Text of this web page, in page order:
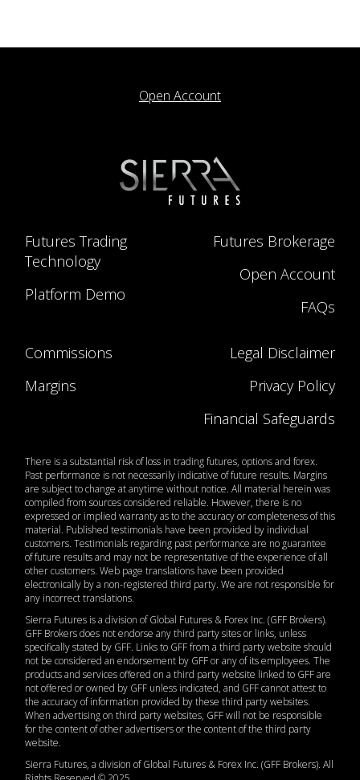
Open Account
Futures Trading
Technology
Platform Demo
Futures Brokerage
Open Account
FAQs
Commissions
Margins
Legal Disclaimer
Privacy Policy
Financial Safeguards
There is a substantial risk of loss in trading futures, options and forex.
Past performance is not necessarily indicative of future results. Margins
are subject to change at anytime without notice. All material herein was
compiled from sources considered reliable. However, there is no
expressed or implied warranty as to the accuracy or completeness of this
material. Published testimonials have been provided by individual
customers. Testimonials regarding past performance are no guarantee
of future results and may not be representative of the experience of all
other customers. Web page translations have been provided
electronically by a non-registered third party. We are not responsible for
any incorrect translations.
Sierra Futures is a division of Global Futures & Forex Inc. (GFF Brokers).
GFF Brokers does not endorse any third party sites or links, unless
specifically stated by GFF. Links to GFF from a third party website should
not be considered an endorsement by GFF or any of its employees. The
products and services offered on a third party website linked to GFF are
not offered or owned by GFF unless indicated, and GFF cannot attest to
the accuracy of information provided by these third party websites.
When advertising on third party websites, GFF will not be responsible
for the content of other advertisers or the content of the third party
website.
Sierra Futures, a division of Global Futures & Forex Inc. (GFF Brokers). All